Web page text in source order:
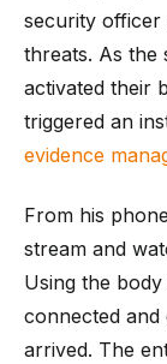
security officer
threats. As the
activated their
triggered an
evidence
From his
stream and
Using the
connected and
arrived. The